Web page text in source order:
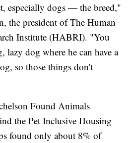
especially dogs — the breed,"
the president of The Human
Institute (HABRI). "You
lazy dog where he can have a
so those things don't
Found Animals
the Pet Inclusive Housing
found only about 8% of